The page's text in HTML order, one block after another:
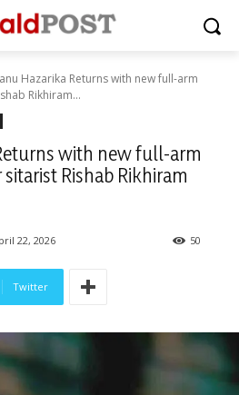
Hazarika Returns with new full-arm
Rikhiram...
with new full-arm
Rishab Rikhiram
22, 2026 50
Twitter